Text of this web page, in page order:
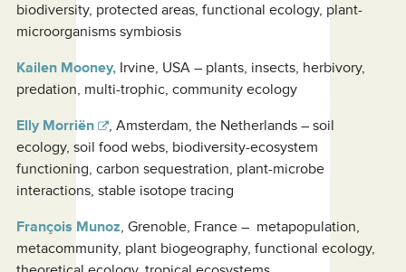
biodiversity, protected areas, functional ecology, plant-
microorganisms symbiosis
Kailen Mooney, Irvine, USA – plants, insects, herbivory,
predation, multi-trophic, community ecology
Elly Morriën
, Amsterdam, the Netherlands – soil
ecology, soil food webs, biodiversity-ecosystem
functioning, carbon sequestration, plant-microbe
interactions, stable isotope tracing
François Munoz, Grenoble, France – metapopulation,
metacommunity, plant biogeography, functional ecology,